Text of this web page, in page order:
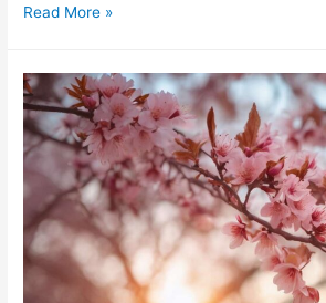
Conference
Conference
Style
Shifts
Read More »